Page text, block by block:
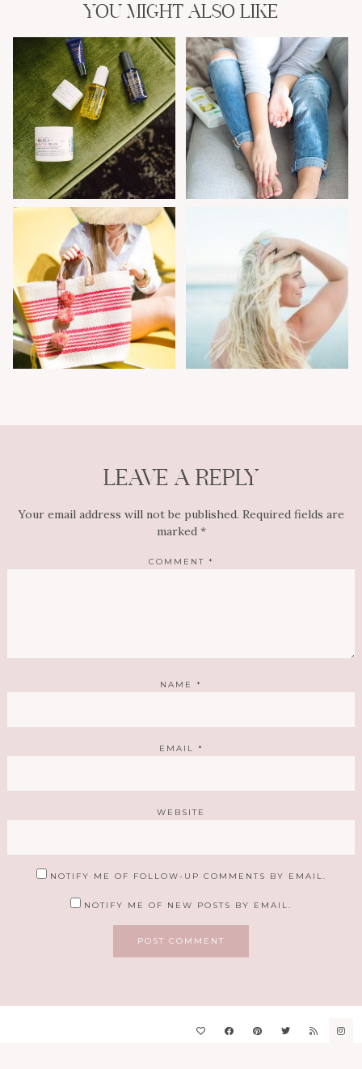
YOU MIGHT ALSO LIKE
LEAVE A REPLY
Your email address will not be published. Required fields are
marked *
COMMENT *
NAME *
EMAIL *
WEBSITE
NOTIFY ME OF FOLLOW-UP COMMENTS BY EMAIL.
NOTIFY ME OF NEW POSTS BY EMAIL.